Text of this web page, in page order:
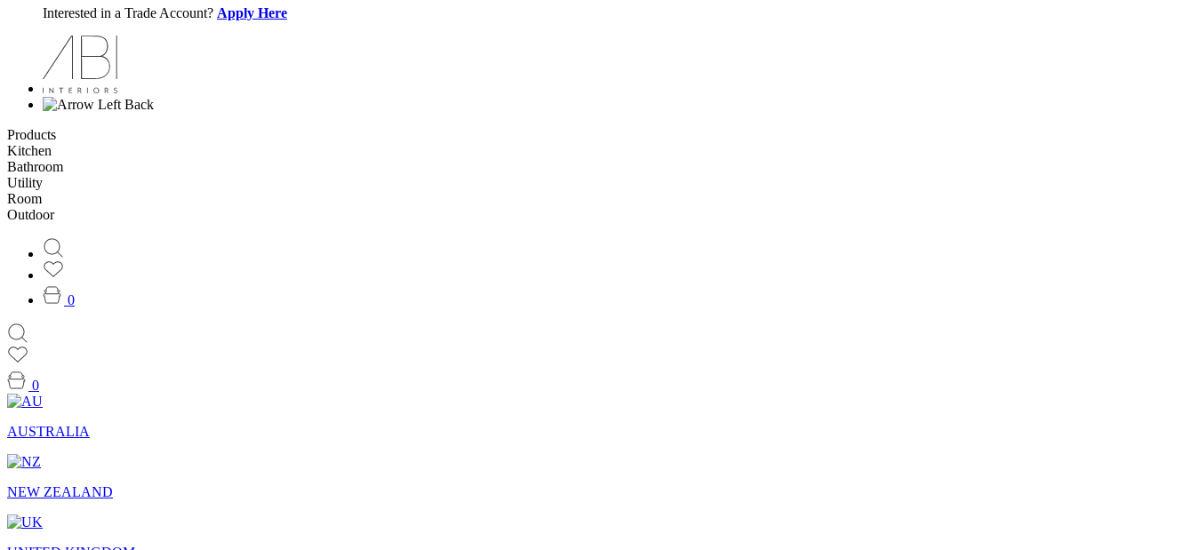
Interested in a Trade Account? Apply Here
Back
Products
Kitchen
Bathroom
Utility
Room
Outdoor
0
0
AUSTRALIA
NEW ZEALAND